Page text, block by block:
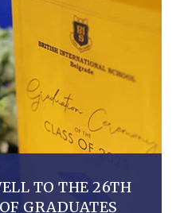
TO THE 26TH
GRADUATES